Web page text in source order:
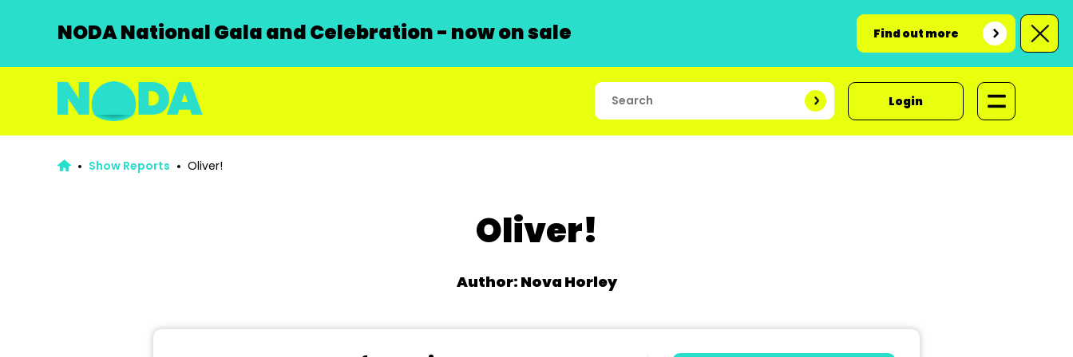
NODA National Gala and Celebration - now on sale Find out more
Login
Show Reports Oliver!
Oliver!
Author: Nova Horley